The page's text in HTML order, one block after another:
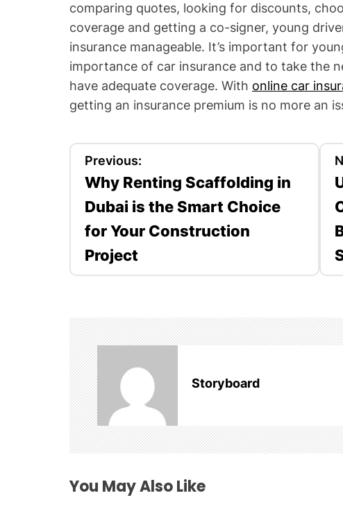
comparing quotes, looking for discounts,
coverage and getting a co-signer, young
insurance manageable. It’s important for
importance of car insurance and to take the
have adequate coverage. With online car
getting an insurance premium is no more an
n
v
i
g
a
t
i
Previous:
Why Renting Scaffolding in
Dubai is the Smart Choice
for Your Construction
Project
Storyboard
You May Also Like